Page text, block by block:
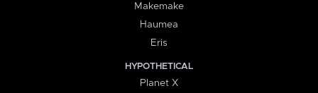
Makemake
Haumea
Eris
HYPOTHETICAL
Planet X